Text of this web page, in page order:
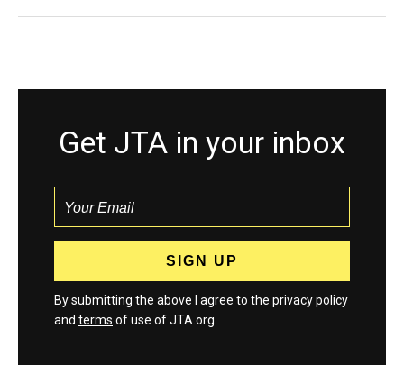
Get JTA in your inbox
By submitting the above I agree to the privacy policy
and terms of use of JTA.org